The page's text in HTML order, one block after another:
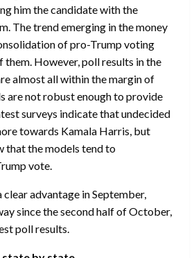
him the candidate with the
The trend emerging in the money
of pro-Trump voting
them. However, poll results in the
almost all within the margin of
are not robust enough to provide
surveys indicate that undecided
towards Kamala Harris, but
that the models tend to
vote.
clear advantage in September,
since the second half of October,
poll results.